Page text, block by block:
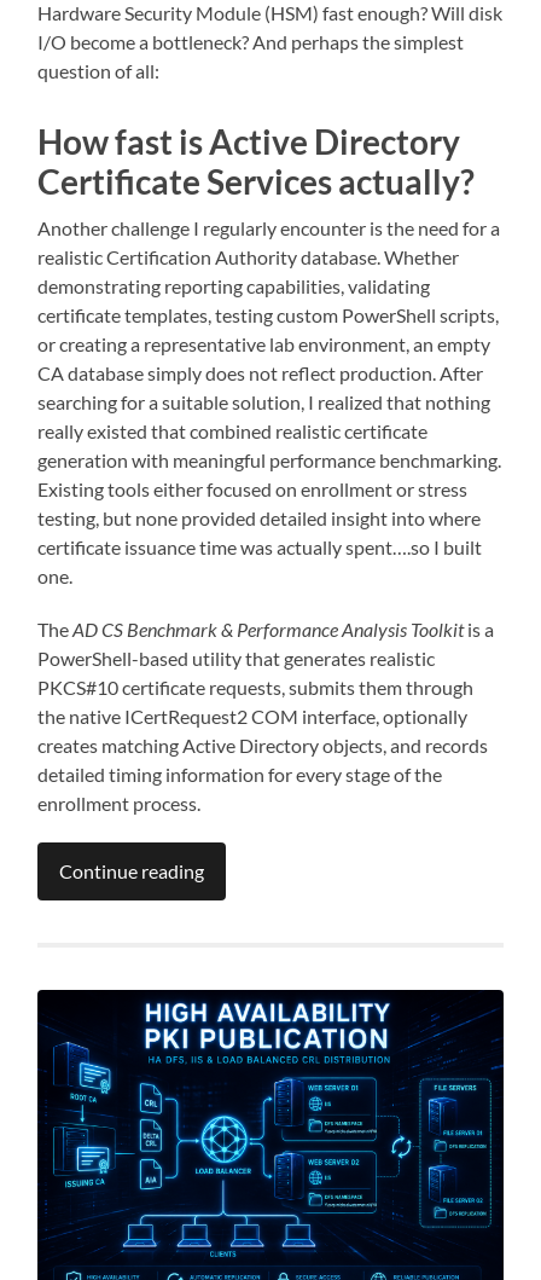
Hardware Security Module (HSM) fast enough? Will disk
I/O become a bottleneck? And perhaps the simplest
question of all:
How fast is Active Directory
Certificate Services actually?
Another challenge I regularly encounter is the need for a
realistic Certification Authority database. Whether
demonstrating reporting capabilities, validating
certificate templates, testing custom PowerShell scripts,
or creating a representative lab environment, an empty
CA database simply does not reflect production. After
searching for a suitable solution, I realized that nothing
really existed that combined realistic certificate
generation with meaningful performance benchmarking.
Existing tools either focused on enrollment or stress
testing, but none provided detailed insight into where
certificate issuance time was actually spent….so I built
one.
TheAD CS Benchmark & Performance Analysis Toolkitis a
PowerShell-based utility that generates realistic
PKCS#10 certificate requests, submits them through
the native ICertRequest2 COM interface, optionally
creates matching Active Directory objects, and records
detailed timing information for every stage of the
enrollment process.
Continue reading